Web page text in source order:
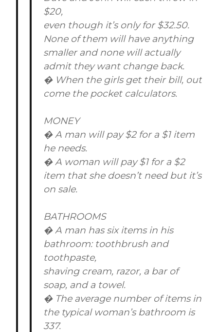
$20,
even though it’s only for $32.50.
None of them will have anything
smaller and none will actually
admit they want change back.
� When the girls get their bill, out
come the pocket calculators.
MONEY
� A man will pay $2 for a $1 item
he needs.
� A woman will pay $1 for a $2
item that she doesn’t need but it’s
on sale.
BATHROOMS
� A man has six items in his
bathroom: toothbrush and
toothpaste,
shaving cream, razor, a bar of
soap, and a towel.
� The average number of items in
the typical woman’s bathroom is
337.